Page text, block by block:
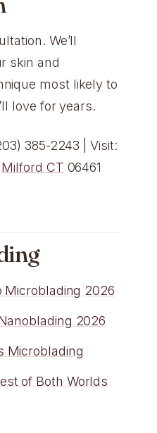
We’ll
skin and
most likely to
love for years.
385-2243 | Visit:
Milford CT 06461
Microblading 2026
2026
Microblading
of Both Worlds